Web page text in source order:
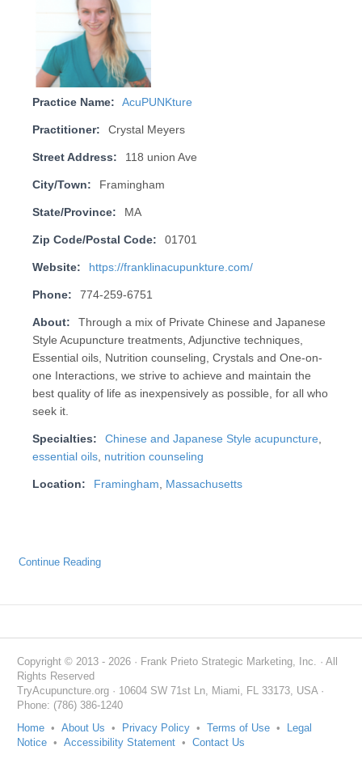
Practice Name: AcuPUNKture
Practitioner: Crystal Meyers
Street Address: 118 union Ave
City/Town: Framingham
State/Province: MA
Zip Code/Postal Code: 01701
Website: https://franklinacupunkture.com/
Phone: 774-259-6751
About:
Through a mix of Private Chinese and Japanese
Style Acupuncture treatments, Adjunctive techniques,
Essential oils, Nutrition counseling, Crystals and One-on-
one Interactions, we strive to achieve and maintain the
best quality of life as inexpensively as possible, for all who
seek it.
Specialties: Chinese and Japanese Style acupuncture,
essential oils, nutrition counseling
Location: Framingham, Massachusetts
Continue Reading
Copyright © 2013 - 2026 · Frank Prieto Strategic Marketing, Inc. · All
Rights Reserved
TryAcupuncture.org · 10604 SW 71st Ln, Miami, FL 33173, USA ·
Phone: (786) 386-1240
Home •About Us • Privacy Policy •Terms of Use • Legal
Notice •Accessibility Statement •Contact Us